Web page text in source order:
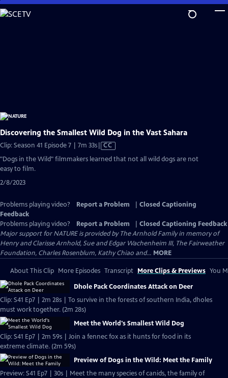
Skip
to
Discovering the Smallest Wild Dog in the Vast Sahara
Clip: Season 41 Episode 7 | 7m 33sVideo
CC
"Dogs in the Wild" filmmakers learned that not all wild dogs are not
easy to film.
2/8/2023
Problems playing video? Report a Problem
Closed Captioning
Feedback
Problems playing video?
Report a Problem
Closed Captioning Feedback
Major support for NATURE is provided by The Arnhold Family in memory of
Henry and Clarisse Arnhold, Sue and Edgar Wachenheim III, The Fairweather
Foundation, Charles Rosenblum, Kathy Chiao and... MORE
About This Clip More Episodes Transcript More Clips & Previews You
Dhole Pack Coordinates Attack on Deer
Clip: S41 Ep7 | 2m 28s | To survive in the forests of southern India, dholes
must work together. (2m 28s)
Meet the World's Smallest Wild Dog
Clip: S41 Ep7 | 2m 59s | Join a fennec fox as it hunts for food in its
extreme climate. (2m 59s)
Preview of Dogs in the Wild: Meet the Family
Preview: S41 Ep7 | 30s | Meet the many species of canids, the family of